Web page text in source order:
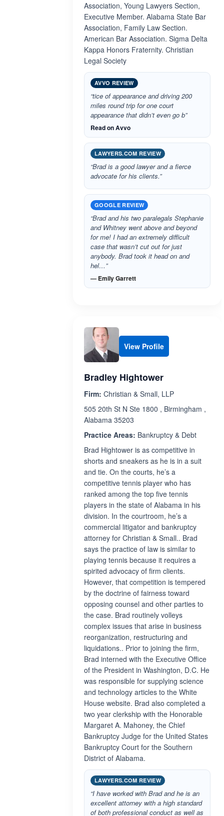
Association, Young Lawyers Section,
Executive Member. Alabama State Bar
Association, Family Law Section.
American Bar Association. Sigma Delta
Kappa Honors Fraternity. Christian
Legal Society
AVVO REVIEW
“tice of appearance and driving 200
miles round trip for one court
appearance that didn’t even go b”
Read on Avvo
LAWYERS.COM REVIEW
“Brad is a good lawyer and a fierce
advocate for his clients.”
GOOGLE REVIEW
“Brad and his two paralegals Stephanie
and Whitney went above and beyond
for me! I had an extremely difficult
case that wasn’t cut out for just
anybody. Brad took it head on and
hel…”
— Emily Garrett
View Profile
Bradley Hightower
Firm: Christian & Small, LLP
505 20th St N Ste 1800 , Birmingham ,
Alabama 35203
Practice Areas: Bankruptcy & Debt
Brad Hightower is as competitive in
shorts and sneakers as he is in a suit
and tie. On the courts, he’s a
competitive tennis player who has
ranked among the top five tennis
players in the state of Alabama in his
division. In the courtroom, he’s a
commercial litigator and bankruptcy
attorney for Christian & Small.. Brad
says the practice of law is similar to
playing tennis because it requires a
spirited advocacy of firm clients.
However, that competition is tempered
by the doctrine of fairness toward
opposing counsel and other parties to
the case. Brad routinely volleys
complex issues that arise in business
reorganization, restructuring and
liquidations.. Prior to joining the firm,
Brad interned with the Executive Office
of the President in Washington, D.C. He
was responsible for supplying science
and technology articles to the White
House website. Brad also completed a
two year clerkship with the Honorable
Margaret A. Mahoney, the Chief
Bankruptcy Judge for the United States
Bankruptcy Court for the Southern
District of Alabama.
LAWYERS.COM REVIEW
“I have worked with Brad and he is an
excellent attorney with a high standard
of both professional conduct as well as